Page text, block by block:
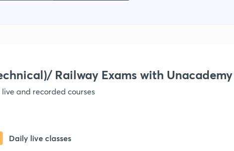
Railway Exams with Unacademy
and recorded courses
Daily live classes